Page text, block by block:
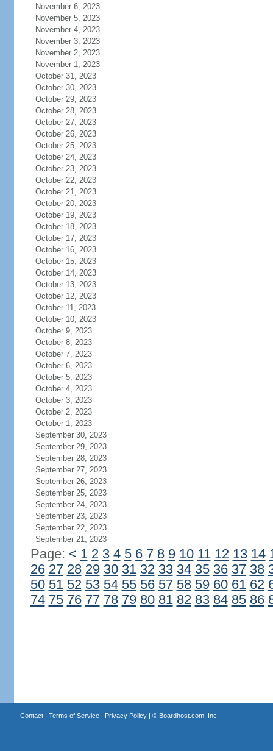
November 6, 2023
November 5, 2023
November 4, 2023
November 3, 2023
November 2, 2023
November 1, 2023
October 31, 2023
October 30, 2023
October 29, 2023
October 28, 2023
October 27, 2023
October 26, 2023
October 25, 2023
October 24, 2023
October 23, 2023
October 22, 2023
October 21, 2023
October 20, 2023
October 19, 2023
October 18, 2023
October 17, 2023
October 16, 2023
October 15, 2023
October 14, 2023
October 13, 2023
October 12, 2023
October 11, 2023
October 10, 2023
October 9, 2023
October 8, 2023
October 7, 2023
October 6, 2023
October 5, 2023
October 4, 2023
October 3, 2023
October 2, 2023
October 1, 2023
September 30, 2023
September 29, 2023
September 28, 2023
September 27, 2023
September 26, 2023
September 25, 2023
September 24, 2023
September 23, 2023
September 22, 2023
September 21, 2023
Page: < 1 2 3 4 5 6 7 8 9 10 11 12 13 14
26 27 28 29 30 31 32 33 34 35 36 37 38
50 51 52 53 54 55 56 57 58 59 60 61 62
74 75 76 77 78 79 80 81 82 83 84 85 86
Contact| Terms of Service| Privacy Policy| © Boardhost.com, Inc.